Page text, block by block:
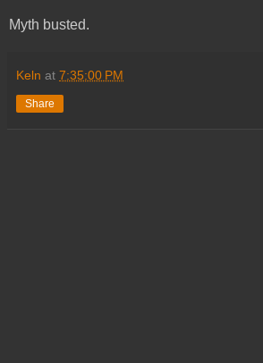
Myth busted.
Keln at 7:35:00 PM
Share